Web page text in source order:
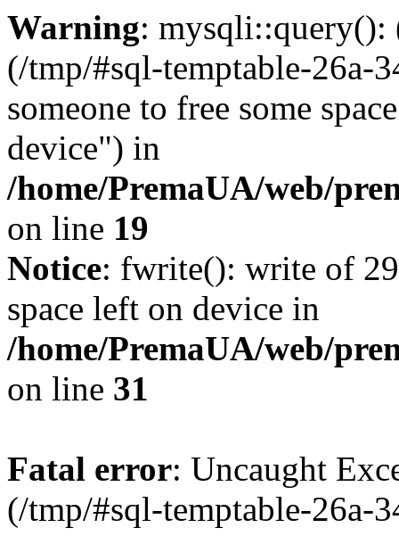
Warning:
(/tmp/#sql-temptable-
someone to free some
device") in
/home/PremaUA/web/
on line 19
Notice: fwrite(): write of
space left on device in
/home/PremaUA/web/
on line 31
Fatal error: Uncaught
(/tmp/#sql-temptable-